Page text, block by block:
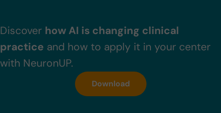
Discover how AI is changing clinical
practice and how to apply it in your center
with NeuronUP.
Download